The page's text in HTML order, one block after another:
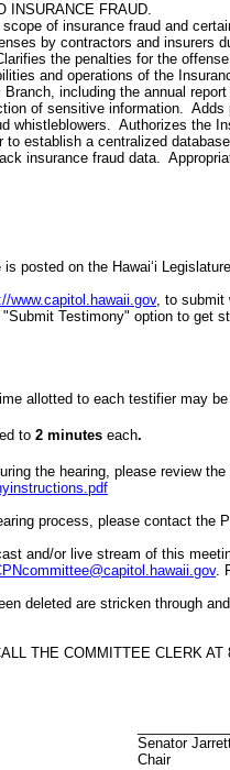
INSURANCE FRAUD.
scope of insurance fraud and
by contractors and insurers
the penalties for the
and operations of the
Branch, including the annual
of sensitive information. Adds
whistleblowers. Authorizes the
to establish a centralized
insurance fraud data.
posted on the Hawai‘i
www.capitol.hawaii.gov, to submit
Testimony" option to get
allotted to each testifier may
to 2 minutes each.
the hearing, please review
process, please contact the
and/or live stream of this
.
deleted are stricken through
THE COMMITTEE CLERK AT
Senator
Chair